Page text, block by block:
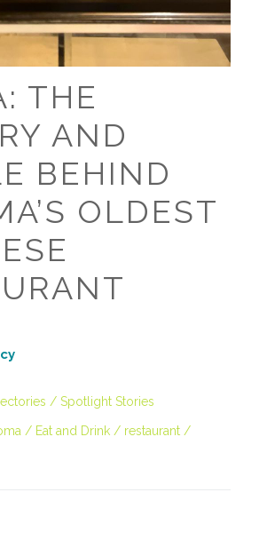
THE
AND
BEHIND
OLDEST
Spotlight Stories
Eat and Drink
restaurant